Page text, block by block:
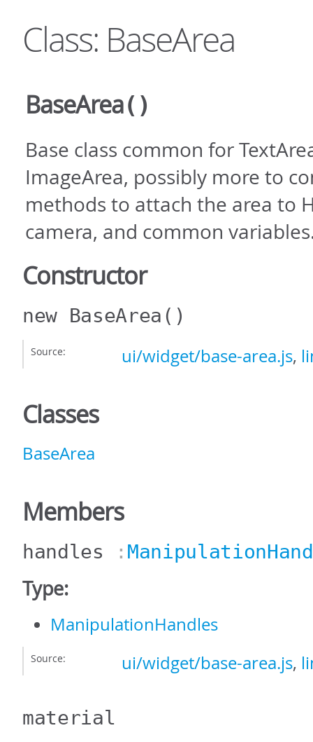
Class: BaseArea
BaseArea()
Base class common for
ImageArea, possibly more to
methods to attach the area to
camera, and common
Constructor
new BaseArea ()
Source: ui/widget/base-area.js,
Classes
BaseArea
Members
handles :
Type:
ManipulationHandles
Source: ui/widget/base-area.js,
material